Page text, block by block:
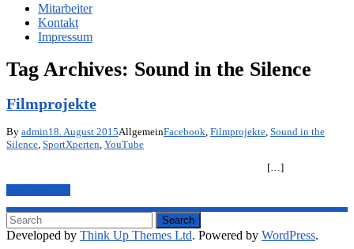
Mitarbeiter
Kontakt
Impressum
Tag Archives: Sound in the Silence
Filmprojekte
By admin18. August 2015AllgemeinFacebook Filmprojekte Sound in the
Silence SportXperten YouTube
[…]
Developed by Think Up Themes Ltd. Powered by WordPress.